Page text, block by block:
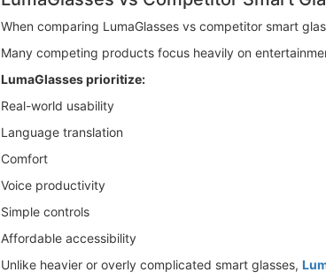
When comparing LumaGlasses vs competitor smart
Many competing products focus heavily on
LumaGlasses prioritize:
Real-world usability
Language translation
Comfort
Voice productivity
Simple controls
Affordable accessibility
Unlike heavier or overly complicated smart glasses,